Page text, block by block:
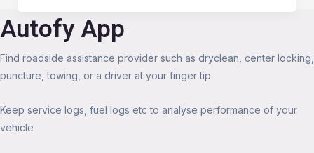
Autofy App
Find roadside assistance provider such as dryclean, center locking,
puncture, towing, or a driver at your finger tip
Keep service logs, fuel logs etc to analyse performance of your
vehicle